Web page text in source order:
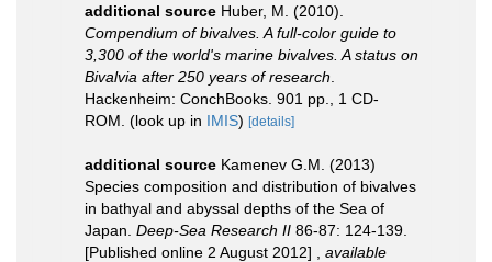
additional source Huber, M. (2010).
Compendium of bivalves. A full-color guide to
3,300 of the world's marine bivalves. A status on
Bivalvia after 250 years of research
Hackenheim: ConchBooks. 901 pp., 1 CD-
ROM. (look up in IMIS) [details]
additional source Kamenev G.M. (2013)
Species composition and distribution of bivalves
in bathyal and abyssal depths of the Sea of
Japan. Deep-Sea Research II 86-87: 124-139.
[Published online 2 August 2012]
available